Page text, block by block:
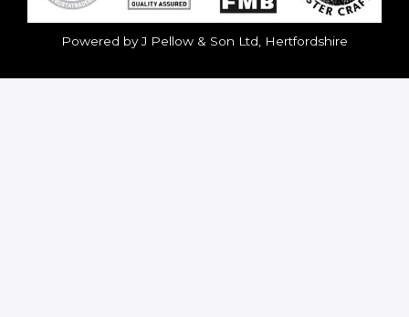
Powered by J Pellow & Son Ltd, Hertfordshire